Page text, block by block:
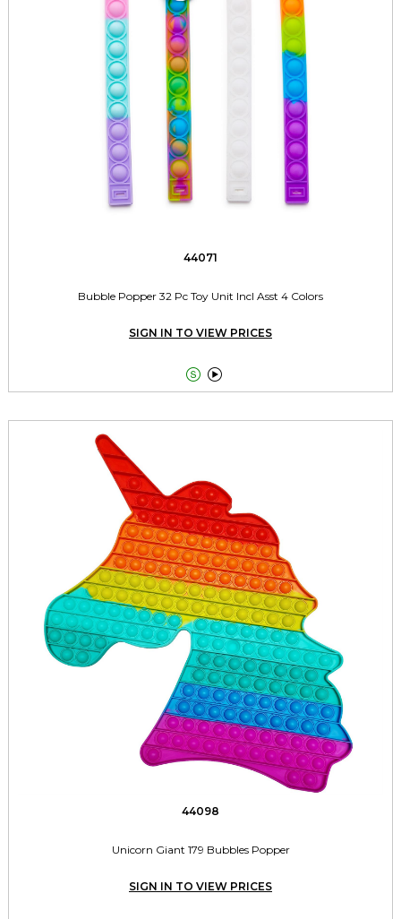
44071
Bubble Popper 32 Pc Toy Unit Incl Asst 4 Colors
SIGN IN TO VIEW PRICES
 
44098
Unicorn Giant 179 Bubbles Popper
SIGN IN TO VIEW PRICES